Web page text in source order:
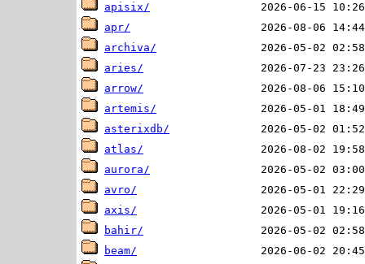
apisix/
apr/
archiva/
aries/
arrow/
artemis/
asterixdb/
atlas/
aurora/
avro/
axis/
bahir/
beam/